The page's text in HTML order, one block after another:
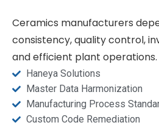
Ceramics manufacturers
consistency, quality control,
and efficient plant operations.
Haneya Solutions
Master Data Harmonization
Manufacturing Process
Custom Code Remediation